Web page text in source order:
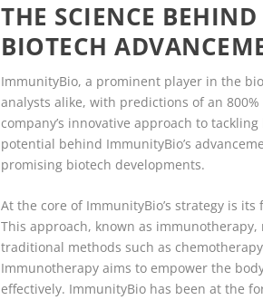
THE SCIENCE
BIOTECH
ImmunityBio, a prominent player in the
analysts alike, with predictions of an
company’s innovative approach to
potential behind ImmunityBio’s
promising biotech developments.
At the core of ImmunityBio’s strategy is
This approach, known as
traditional methods such as
Immunotherapy aims to empower the
effectively. ImmunityBio has been at the